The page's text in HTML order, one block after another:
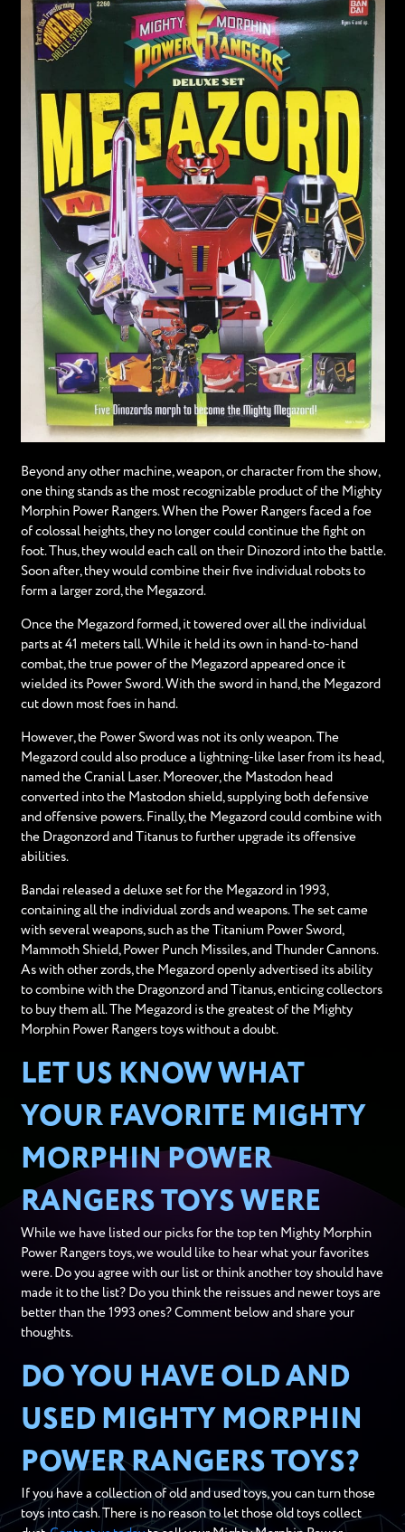
Beyond any other machine, weapon, or character from the show,
one thing stands as the most recognizable product of the Mighty
Morphin Power Rangers. When the Power Rangers faced a foe
of colossal heights, they no longer could continue the fight on
foot. Thus, they would each call on their Dinozord into the battle.
Soon after, they would combine their five individual robots to
form a larger zord, the Megazord.
Once the Megazord formed, it towered over all the individual
parts at 41 meters tall. While it held its own in hand-to-hand
combat, the true power of the Megazord appeared once it
wielded its Power Sword. With the sword in hand, the Megazord
cut down most foes in hand.
However, the Power Sword was not its only weapon. The
Megazord could also produce a lightning-like laser from its head,
named the Cranial Laser. Moreover, the Mastodon head
converted into the Mastodon shield, supplying both defensive
and offensive powers. Finally, the Megazord could combine with
the Dragonzord and Titanus to further upgrade its offensive
abilities.
Bandai released a deluxe set for the Megazord in 1993,
containing all the individual zords and weapons. The set came
with several weapons, such as the Titanium Power Sword,
Mammoth Shield, Power Punch Missiles, and Thunder Cannons.
As with other zords, the Megazord openly advertised its ability
to combine with the Dragonzord and Titanus, enticing collectors
to buy them all. The Megazord is the greatest of the Mighty
Morphin Power Rangers toys without a doubt.
LET US KNOW WHAT
YOUR FAVORITE MIGHTY
MORPHIN POWER
RANGERS TOYS WERE
While we have listed our picks for the top ten Mighty Morphin
Power Rangers toys, we would like to hear what your favorites
were. Do you agree with our list or think another toy should have
made it to the list? Do you think the reissues and newer toys are
better than the 1993 ones? Comment below and share your
thoughts.
DO YOU HAVE OLD AND
USED MIGHTY MORPHIN
POWER RANGERS TOYS?
If you have a collection of old and used toys, you can turn those
toys into cash. There is no reason to let those old toys collect